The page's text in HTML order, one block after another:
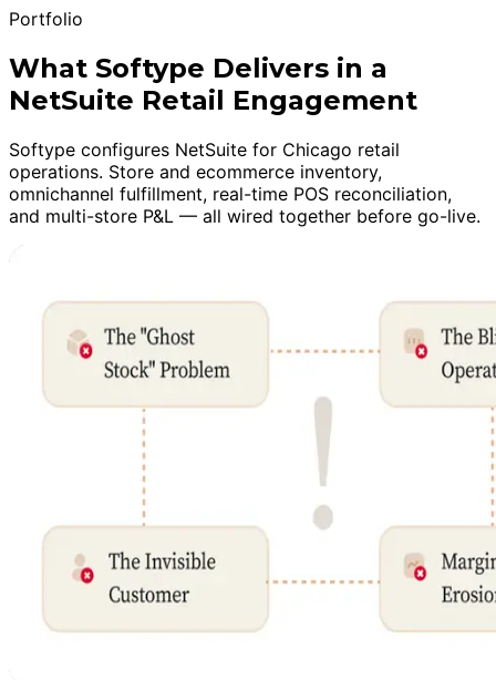
Portfolio
What Softype Delivers in a
NetSuite Retail Engagement
Softype configures NetSuite for Chicago retail
operations. Store and ecommerce inventory,
omnichannel fulfillment, real-time POS reconciliation,
and multi-store P&L — all wired together before go-live.